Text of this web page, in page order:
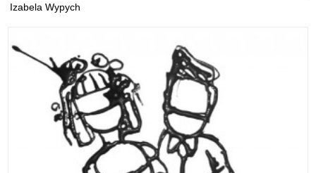
Izabela Wypych